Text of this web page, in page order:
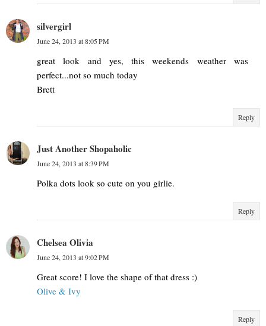
silvergirl
June 24, 2013 at 8:05 PM
great look and yes, this weekends weather was
perfect...not so much today
Brett
Reply
Just Another Shopaholic
June 24, 2013 at 8:39 PM
Polka dots look so cute on you girlie.
Reply
Chelsea Olivia
June 24, 2013 at 9:02 PM
Great score! I love the shape of that dress :)
Olive & Ivy
Reply